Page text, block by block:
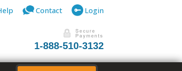
Contact Login
1-888-510-3132